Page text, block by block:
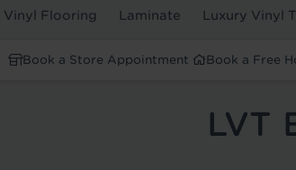
Vinyl Flooring Laminate Luxury Vinyl
Book a Store Appointment Book a Free
LVT